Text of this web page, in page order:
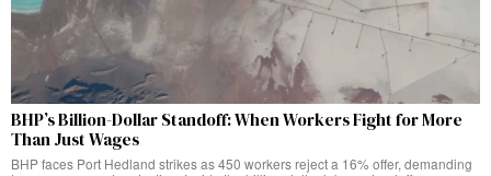
BHP’s Billion-Dollar Standoff: When Workers Fight for More
Than Just Wages
BHP faces Port Hedland strikes as 450 workers reject a 16% offer, demanding